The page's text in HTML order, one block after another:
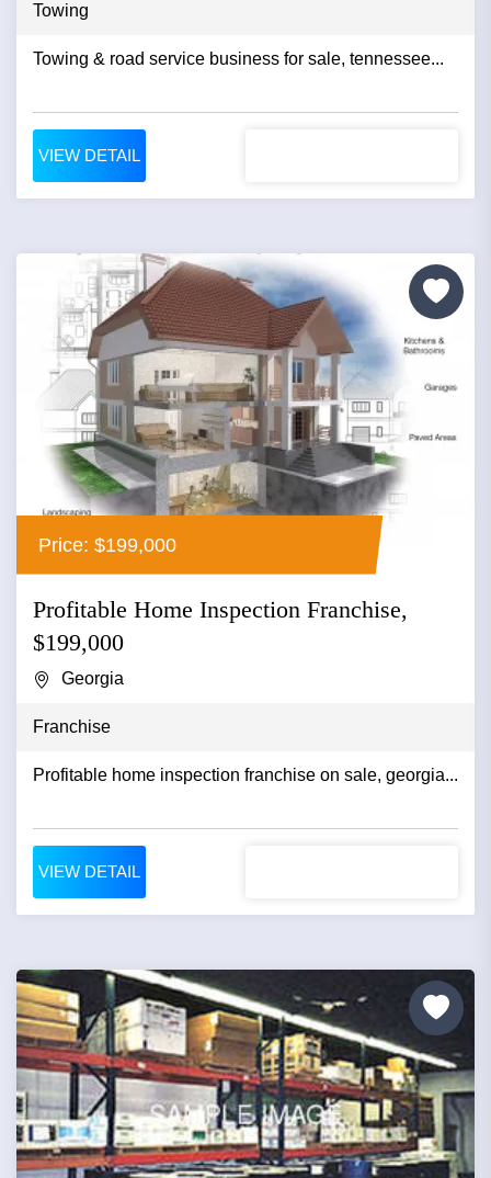
Towing
Towing & road service business for sale, tennessee...
VIEW DETAIL
Price: $199,000
Profitable Home Inspection Franchise,
$199,000
Georgia
Franchise
Profitable home inspection franchise on sale, georgia...
VIEW DETAIL